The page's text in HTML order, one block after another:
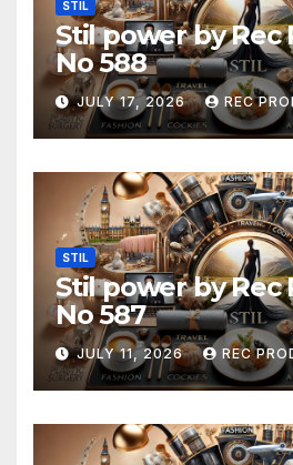
STIL
Stil power by
No 588
JULY 17, 2026 REC
STIL
Stil power by
No 587
JULY 11, 2026 REC